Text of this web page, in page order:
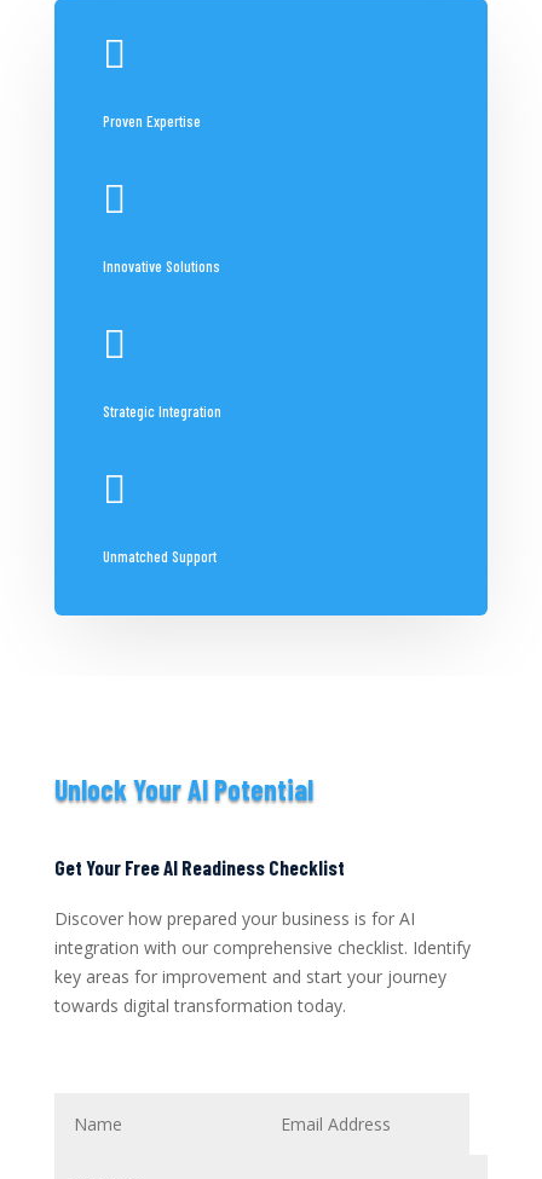

Proven Expertise

Innovative Solutions

Strategic Integration

Unmatched Support
Unlock Your AI Potential
Get Your Free AI Readiness Checklist
Discover how prepared your business is for AI
integration with our comprehensive checklist. Identify
key areas for improvement and start your journey
towards digital transformation today.